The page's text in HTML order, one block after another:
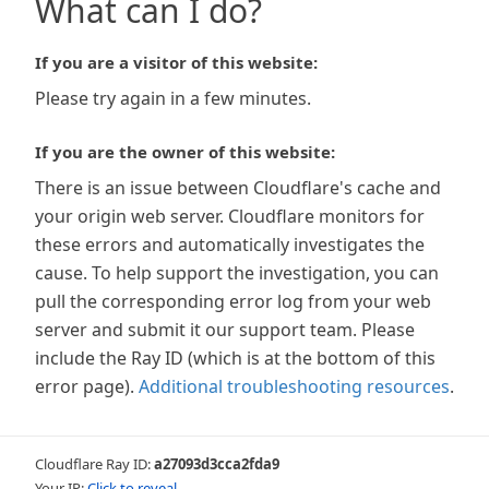
What can I do?
If you are a visitor of this website:
Please try again in a few minutes.
If you are the owner of this website:
There is an issue between Cloudflare's cache and
your origin web server. Cloudflare monitors for
these errors and automatically investigates the
cause. To help support the investigation, you can
pull the corresponding error log from your web
server and submit it our support team. Please
include the Ray ID (which is at the bottom of this
error page). Additional troubleshooting resources.
Cloudflare Ray ID:a27093d3cca2fda9